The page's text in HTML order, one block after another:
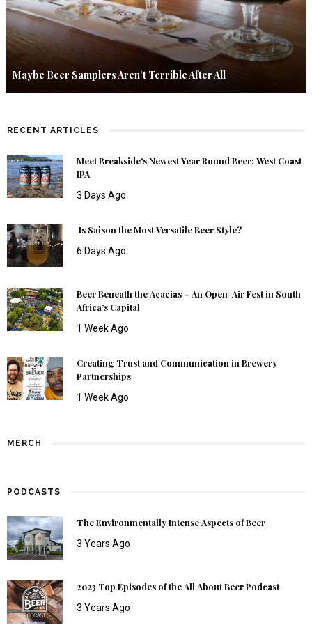
Maybe Beer Samplers Aren’t Terrible After All
RECENT ARTICLES
Meet Breakside’s Newest Year Round Beer: West Coast
IPA
3 Days Ago
Is Saison the Most Versatile Beer Style?
6 Days Ago
Beer Beneath the Acacias – An Open-Air Fest in South
Africa’s Capital
1 Week Ago
Creating Trust and Communication in Brewery
Partnerships
1 Week Ago
MERCH
PODCASTS
The Environmentally Intense Aspects of Beer
3 Years Ago
2023 Top Episodes of the All About Beer Podcast
3 Years Ago